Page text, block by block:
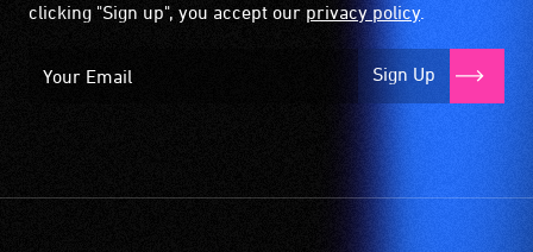
clicking "Sign up", you accept our privacy policy.
Sign Up